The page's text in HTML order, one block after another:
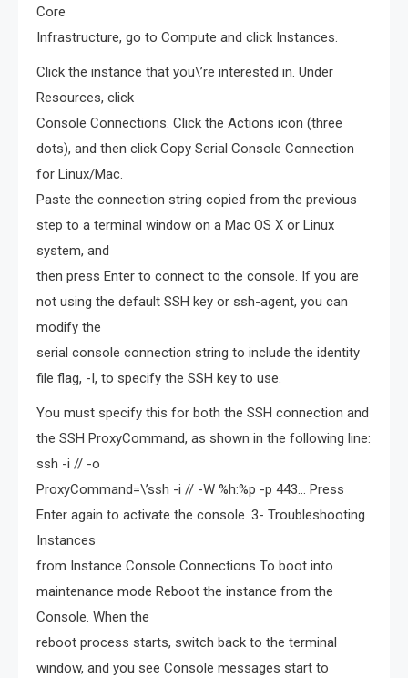
Core
Infrastructure, go to Compute and click Instances.
Click the instance that you\’re interested in. Under
Resources, click
Console Connections. Click the Actions icon (three
dots), and then click Copy Serial Console Connection
for Linux/Mac.
Paste the connection string copied from the previous
step to a terminal window on a Mac OS X or Linux
system, and
then press Enter to connect to the console. If you are
not using the default SSH key or ssh-agent, you can
modify the
serial console connection string to include the identity
file flag, -I, to specify the SSH key to use.
You must specify this for both the SSH connection and
the SSH ProxyCommand, as shown in the following line:
ssh -i // -o
ProxyCommand=\’ssh -i // -W %h:%p -p 443… Press
Enter again to activate the console. 3- Troubleshooting
Instances
from Instance Console Connections To boot into
maintenance mode Reboot the instance from the
Console. When the
reboot process starts, switch back to the terminal
window, and you see Console messages start to